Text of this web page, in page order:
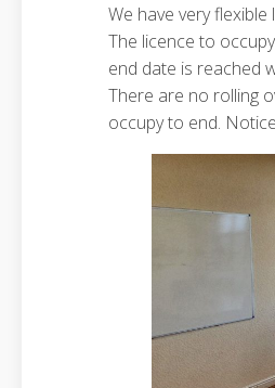
We have very
The licence to
end date is reached
There are no rolling
occupy to end.